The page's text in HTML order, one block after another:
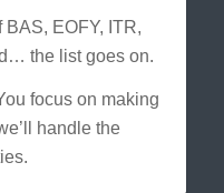
BAS, EOFY, ITR,
the list goes on.
focus on making
handle the